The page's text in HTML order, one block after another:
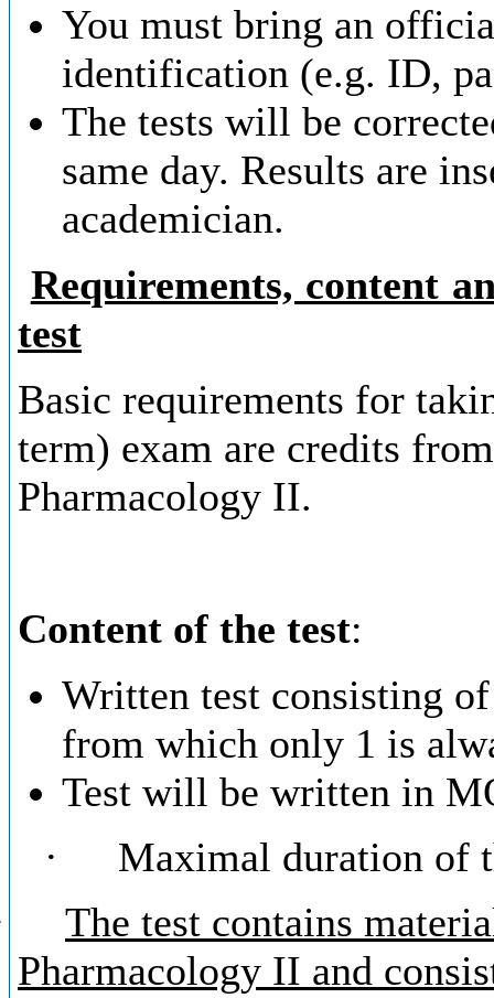
You must bring an
identification (e.g. ID,
The tests will be
same day. Results are
academician.
Requirements, content
test
Basic requirements for
term) exam are credits
Pharmacology II.
Content of the test:
Written test consisting
from which only 1 is
Test will be written in
·
Maximal duration of
The test contains
Pharmacology II and